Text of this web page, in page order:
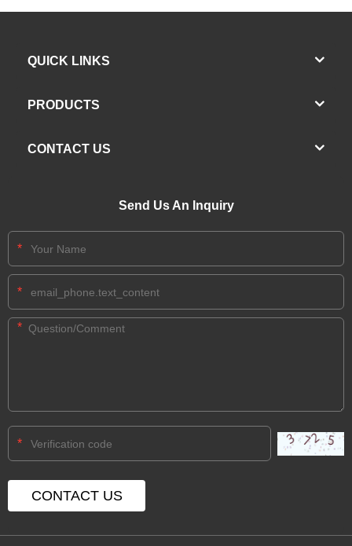
QUICK LINKS
PRODUCTS
CONTACT US
Send Us An Inquiry
*
*
*
*